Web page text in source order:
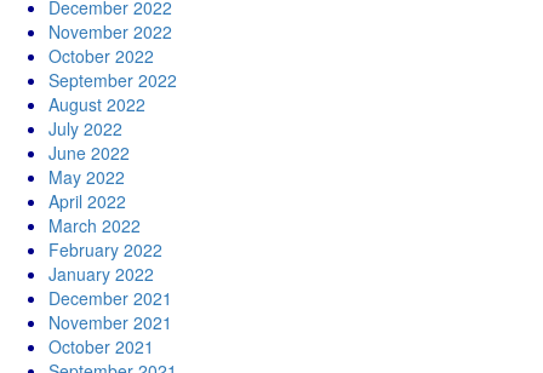
December 2022
November 2022
October 2022
September 2022
August 2022
July 2022
June 2022
May 2022
April 2022
March 2022
February 2022
January 2022
December 2021
November 2021
October 2021